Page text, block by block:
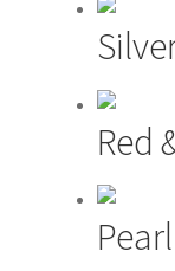
Red